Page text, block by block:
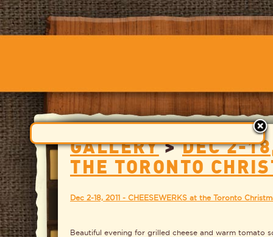
GALLERY>DEC 2-
THE TORONTO
Dec 2-18, 2011 - CHEESEWERKS at the Toronto
Beautiful evening for grilled cheese and warm tomato